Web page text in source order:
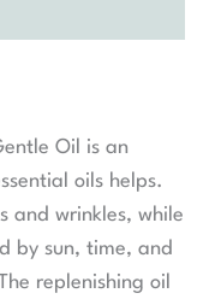
Oil is an
oils helps.
and wrinkles, while
by sun, time, and
replenishing oil